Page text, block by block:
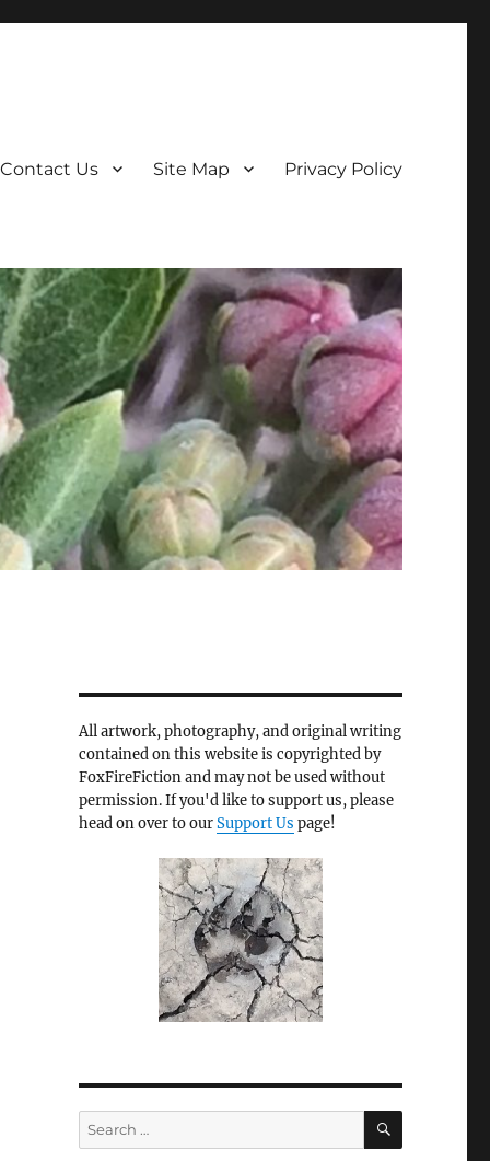
Contact Us Site Map Privacy Policy
All artwork, photography, and original writing
contained on this website is copyrighted by
FoxFireFiction and may not be used without
permission. If you'd like to support us, please
head on over to ourSupport Us page!
Search
for:
SEARCH